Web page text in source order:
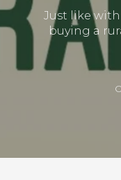
Just like
buying a